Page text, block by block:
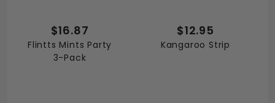
$16.87
Flintts Mints Party
3-Pack
$12.95
Kangaroo Strip